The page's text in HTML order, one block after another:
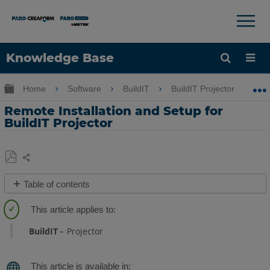
Knowledge Base
Language
×
Expand/collapse global hierarchy
Home Software BuildIT BuildIT Projector
Remote Installation and Setup for
BuildIT Projector
Save
as
PDF
Share
Table of contents
and
(BuildIT
BuildIT Projector